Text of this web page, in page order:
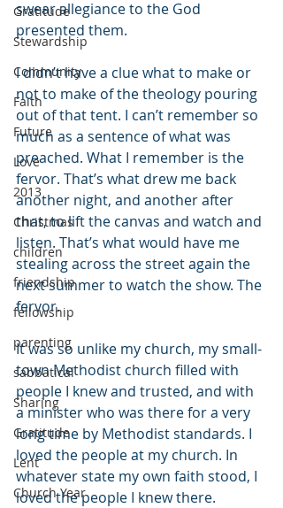
Gratitude
Stewardship
Community
Faith
Future
Love
2013
Christmas
children
friendship
fellowship
parenting
sabbatical
Sharing
Gratitude
Lent
Church Year
swear allegiance to the God
presented them.
I didn’t have a clue what to make or
not to make of the theology pouring
out of that tent. I can’t remember so
much as a sentence of what was
preached. What I remember is the
fervor. That’s what drew me back
another night, and another after
that, to lift the canvas and watch and
listen. That’s what would have me
stealing across the street again the
next summer to watch the show. The
fervor.
It was so unlike my church, my small-
town Methodist church filled with
people I knew and trusted, and with
a minister who was there for a very
long time by Methodist standards. I
loved the people at my church. In
whatever state my own faith stood, I
loved the people I knew there.